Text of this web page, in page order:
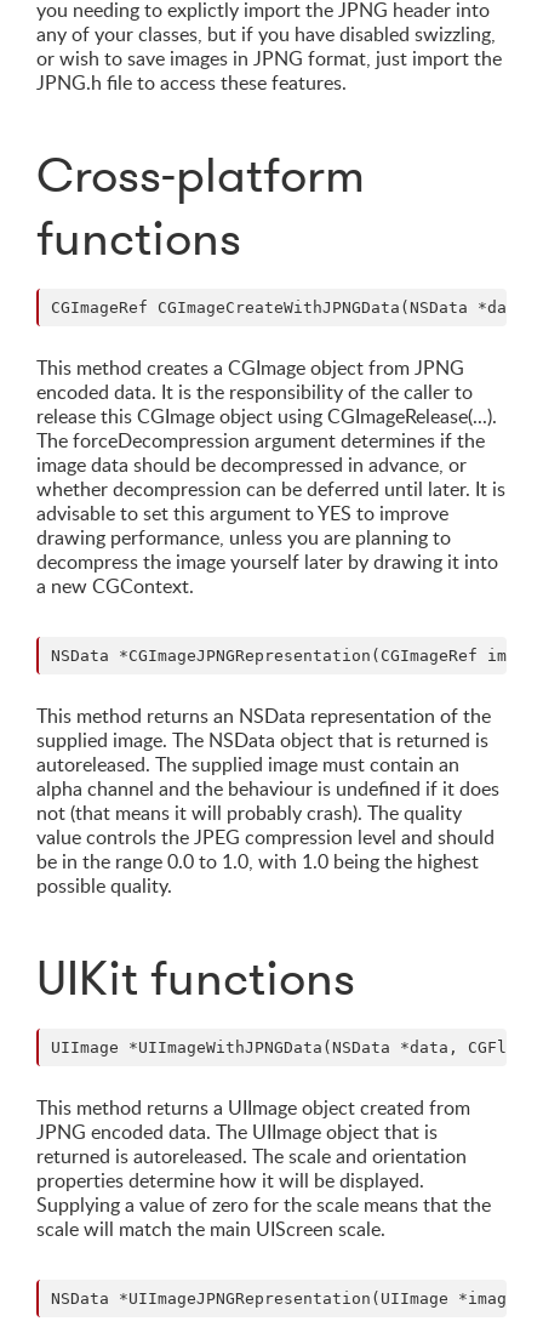
you needing to explictly import the JPNG header into
any of your classes, but if you have disabled swizzling,
or wish to save images in JPNG format, just import the
JPNG.h file to access these features.
Cross-platform
functions
This method creates a CGImage object from JPNG
encoded data. It is the responsibility of the caller to
release this CGImage object using CGImageRelease(...).
The forceDecompression argument determines if the
image data should be decompressed in advance, or
whether decompression can be deferred until later. It is
advisable to set this argument to YES to improve
drawing performance, unless you are planning to
decompress the image yourself later by drawing it into
a new CGContext.
This method returns an NSData representation of the
supplied image. The NSData object that is returned is
autoreleased. The supplied image must contain an
alpha channel and the behaviour is undefined if it does
not (that means it will probably crash). The quality
value controls the JPEG compression level and should
be in the range 0.0 to 1.0, with 1.0 being the highest
possible quality.
UIKit functions
This method returns a UIImage object created from
JPNG encoded data. The UIImage object that is
returned is autoreleased. The scale and orientation
properties determine how it will be displayed.
Supplying a value of zero for the scale means that the
scale will match the main UIScreen scale.